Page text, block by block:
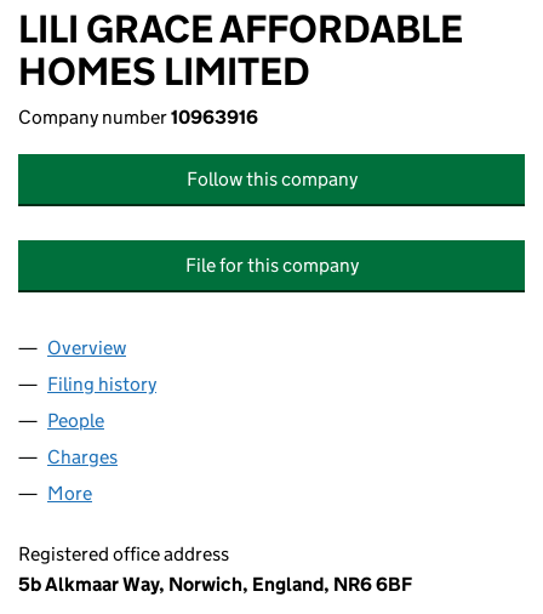
LILI GRACE AFFORDABLE
HOMES LIMITED
Company number10963916
Follow this company
File for this company
Company
Overview
Filing history
People
Charges
More
Registered office address
5b Alkmaar Way, Norwich, England, NR6 6BF